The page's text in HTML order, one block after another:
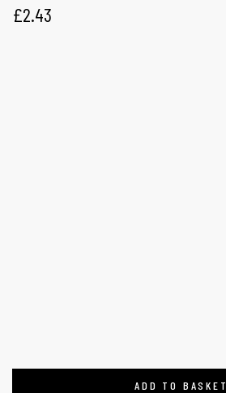
£2.43
ADD TO BASKET